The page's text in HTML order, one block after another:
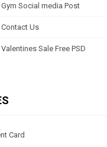
Gym Social media Post
Contact Us
Valentines Sale Free PSD
Card